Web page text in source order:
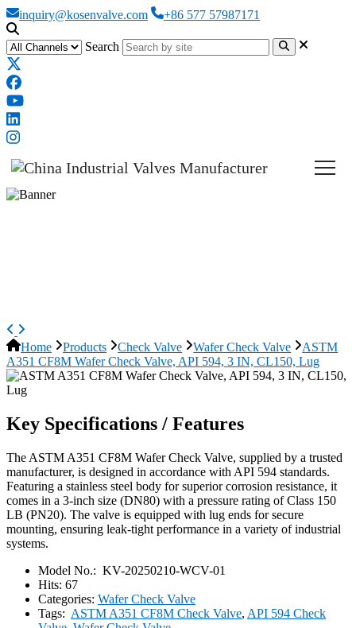
inquiry@kosenvalve.com +86 577 57987171
Search
Home Products Check Valve Wafer Check Valve
ASTM
A351 CF8M Wafer Check Valve, API 594, 3 IN, CL150, Lug
Key Specifications / Features
The ASTM A351 CF8M Wafer Check Valve, supplied by a trusted
manufacturer, is designed in accordance with API 594 standards.
Featuring a stainless steel body for superior corrosion resistance, it
comes in a 3-inch size (DN80) with a pressure rating of Class 150
LB (PN20). The valve is equipped with lug ends for secure
mounting, ensuring leak-tight performance in a variety of industrial
systems.
Model No.: KV-20250210-WCV-01
Hits: 67
Categories: Wafer Check Valve
Tags: ASTM A351 CF8M Check Valve, API 594 Check